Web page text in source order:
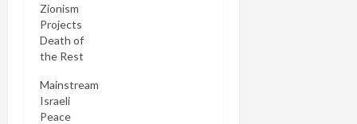
Zionism
Projects
Death of
the Rest
Mainstream
Israeli
Peace